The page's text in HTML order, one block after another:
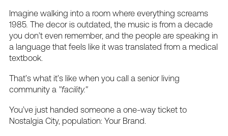
Imagine walking into a room where everything screams
1985 The decor is outdated, the music is from a decade
you don’t even remember, and the people are speaking in
a language that feels like it was translated from a medical
textbook.
That’s what it’s like when you call a senior living
community a "facility."
You’ve just handed someone a one-way ticket to
Nostalgia City, population: Your Brand.